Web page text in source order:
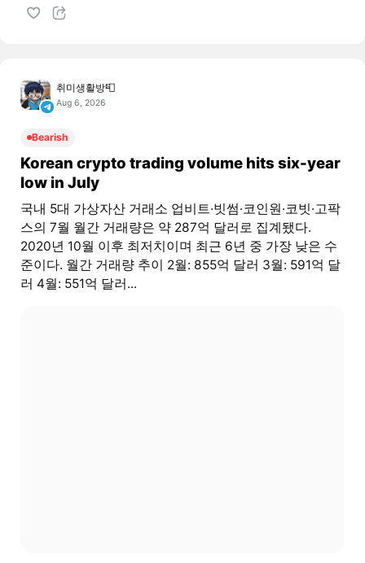
취미생활방📮
Aug 6, 2026
Bearish
Korean crypto trading volume hits six-year
low in July
국내 5대 가상자산 거래소 업비트·빗썸·코인원·코빗·고팍
스의 7월 월간 거래량은 약 287억 달러로 집계됐다.
2020년 10월 이후 최저치이며 최근 6년 중 가장 낮은 수
준이다. 월간 거래량 추이 2월: 855억 달러 3월: 591억 달
러 4월: 551억 달러...